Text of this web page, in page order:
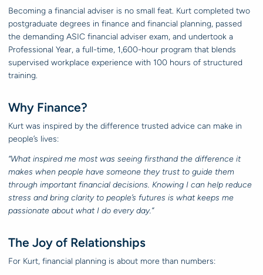
Becoming a financial adviser is no small feat. Kurt completed two
postgraduate degrees in finance and financial planning, passed
the demanding ASIC financial adviser exam, and undertook a
Professional Year, a full-time, 1,600-hour program that blends
supervised workplace experience with 100 hours of structured
training.
Why Finance?
Kurt was inspired by the difference trusted advice can make in
people’s lives:
“What inspired me most was seeing firsthand the difference it
makes when people have someone they trust to guide them
through important financial decisions. Knowing I can help reduce
stress and bring clarity to people’s futures is what keeps me
passionate about what I do every day.”
The Joy of Relationships
For Kurt, financial planning is about more than numbers: